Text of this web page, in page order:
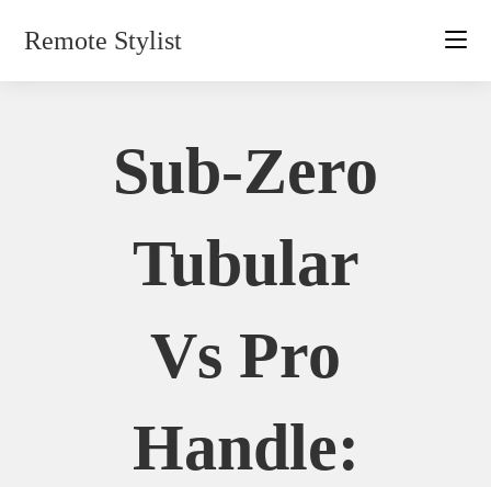
Remote Stylist
Sub-Zero
Tubular
Vs Pro
Handle: